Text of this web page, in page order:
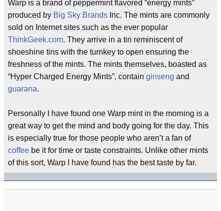
Warp is a brand of peppermint flavored “energy mints”
produced by Big Sky Brands Inc. The mints are commonly
sold on Internet sites such as the ever popular
ThinkGeek.com. They arrive in a tin reminiscent of
shoeshine tins with the turnkey to open ensuring the
freshness of the mints. The mints themselves, boasted as
“Hyper Charged Energy Mints”, contain ginseng and
guarana.
Personally I have found one Warp mint in the morning is a
great way to get the mind and body going for the day. This
is especially true for those people who aren’t a fan of
coffee be it for time or taste constraints. Unlike other mints
of this sort, Warp I have found has the best taste by far.